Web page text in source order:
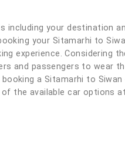
your destination
your Sitamarhi to
experience. Considering
and passengers to wear
a Sitamarhi to
the available car options